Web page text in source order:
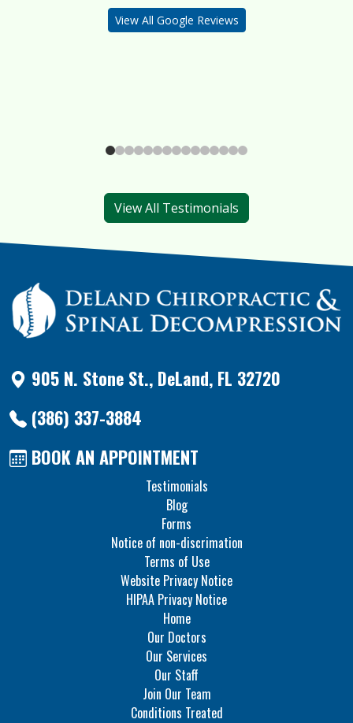
View All Google Reviews
View All Testimonials
905 N. Stone St., DeLand, FL 32720
(386) 337-3884
BOOK AN APPOINTMENT
Testimonials
Blog
Forms
Notice of non-discrimation
Terms of Use
Website Privacy Notice
HIPAA Privacy Notice
Home
Our Doctors
Our Services
Our Staff
Join Our Team
Conditions Treated